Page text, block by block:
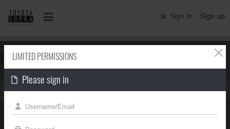
Sign In Sign up
LIMITED PERMISSIONS
You can't view this page due to limited permissions
LIMITED PERMISSIONS
Please sign in